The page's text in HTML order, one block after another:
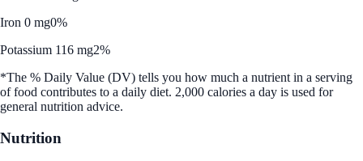
Iron 0 mg0%
Potassium 116 mg2%
*The % Daily Value (DV) tells you how much a nutrient in a serving
of food contributes to a daily diet. 2,000 calories a day is used for
general nutrition advice.
Nutrition